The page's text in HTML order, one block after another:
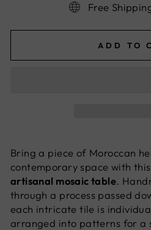
Free
ADD TO
Bring a piece of Moroccan
contemporary space with
artisanal mosaic table.
through a process passed
each intricate tile is
arranged into patterns for a